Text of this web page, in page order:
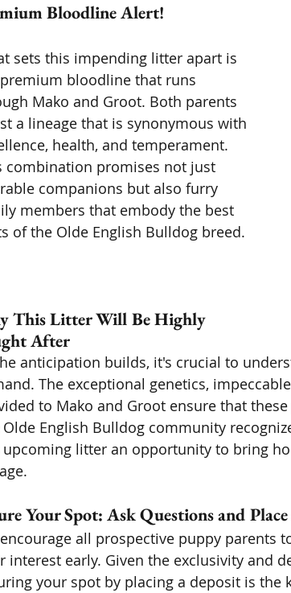
Bloodline Alert!
sets this impending litter apart is
bloodline that runs
Mako and Groot. Both parents
a lineage that is synonymous with
health, and temperament.
combination promises not just
companions but also furry
members that embody the best
of the Olde English Bulldog breed.
This Litter Will Be Highly
After
anticipation builds, it's crucial to
The exceptional genetics,
to Mako and Groot ensure that
Olde English Bulldog community
litter an opportunity to bring
Your Spot: Ask Questions and
all prospective puppy parents
interest early. Given the exclusivity and
your spot by placing a deposit is